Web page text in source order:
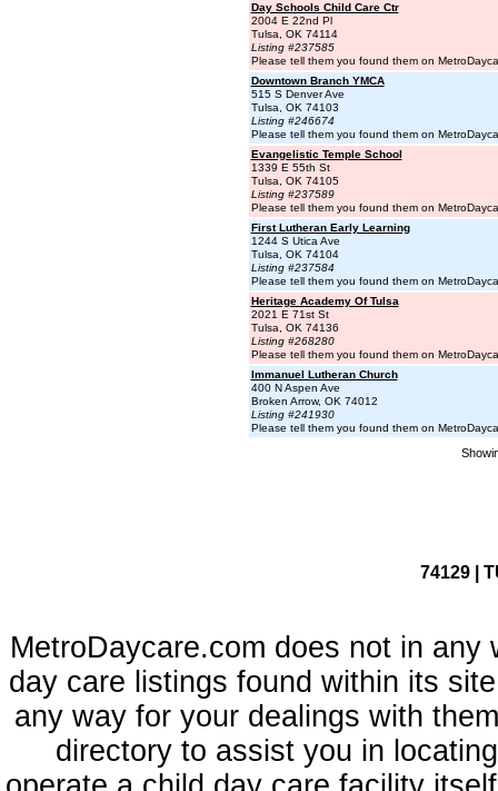
Day Schools Child Care Ctr
2004 E 22nd Pl
Tulsa, OK 74114
Listing #237585
Please tell them you found them on
Downtown Branch YMCA
515 S Denver Ave
Tulsa, OK 74103
Listing #246674
Please tell them you found them on
Evangelistic Temple School
1339 E 55th St
Tulsa, OK 74105
Listing #237589
Please tell them you found them on
First Lutheran Early Learning
1244 S Utica Ave
Tulsa, OK 74104
Listing #237584
Please tell them you found them on
Heritage Academy Of Tulsa
2021 E 71st St
Tulsa, OK 74136
Listing #268280
Please tell them you found them on
Immanuel Lutheran Church
400 N Aspen Ave
Broken Arrow, OK 74012
Listing #241930
Please tell them you found them on
74129 |
MetroDaycare.com does not in
day care listings found within its
any way for your dealings with
directory to assist you in